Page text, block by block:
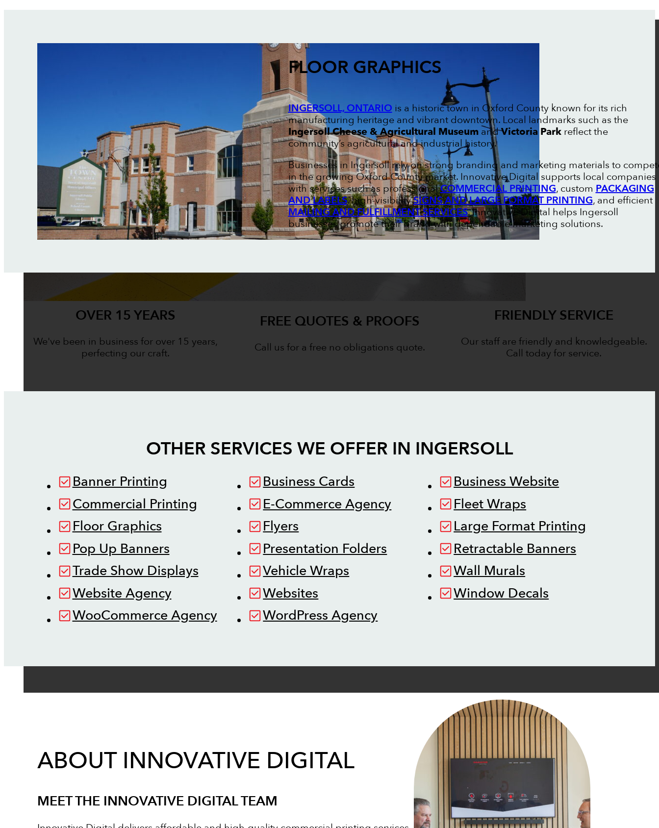
FLOOR GRAPHICS
INGERSOLL, ONTARIO is a historic town in Oxford County known for its rich
manufacturing heritage and vibrant downtown. Local landmarks such as the
Ingersoll Cheese & Agricultural MuseumandVictoria Parkreflect the
community’s agricultural and industrial history.
Businesses in Ingersoll rely on strong branding and marketing materials to
in the growing Oxford County market. Innovative Digital supports local companies
with services such as professionalCOMMERCIAL PRINTING, custom PACKAGING
AND LABELS, high-visibilitySIGNS AND LARGE FORMAT PRINTING, and efficient
MAILING AND FULFILLMENT SERVICES. Innovative Digital helps Ingersoll
businesses promote their brand with dependable marketing solutions.
OVER 15 YEARS
We've been in business for over 15 years,
perfecting our craft.
FREE QUOTES & PROOFS
Call us for a free no obligations quote.
FRIENDLY SERVICE
Our staff are friendly and knowledgeable.
Call today for service.
OTHER SERVICES WE OFFER IN INGERSOLL
Banner Printing Business Cards
Business Website
Commercial Printing
E-Commerce Agency
Fleet Wraps
Floor Graphics
Flyers
Large Format Printing
Pop Up Banners
Presentation Folders
Retractable Banners
Trade Show Displays
Vehicle Wraps
Wall Murals
Website Agency
Websites
Window Decals
WooCommerce Agency
WordPress Agency
ABOUT INNOVATIVE DIGITAL
MEET THE INNOVATIVE DIGITAL TEAM